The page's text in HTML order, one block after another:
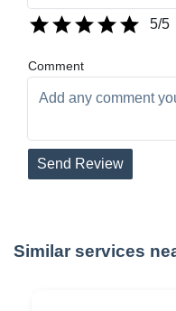
5/5
Comment
Send Review
Similar services